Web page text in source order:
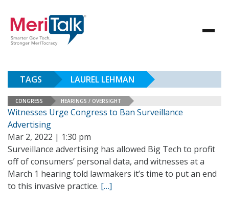
TAGS LAUREL LEHMAN
CONGRESS HEARINGS / OVERSIGHT
Witnesses Urge Congress to Ban Surveillance
Advertising
Mar 2, 2022 | 1:30 pm
Surveillance advertising has allowed Big Tech to profit
off of consumers’ personal data, and witnesses at a
March 1 hearing told lawmakers it’s time to put an end
to this invasive practice. […]